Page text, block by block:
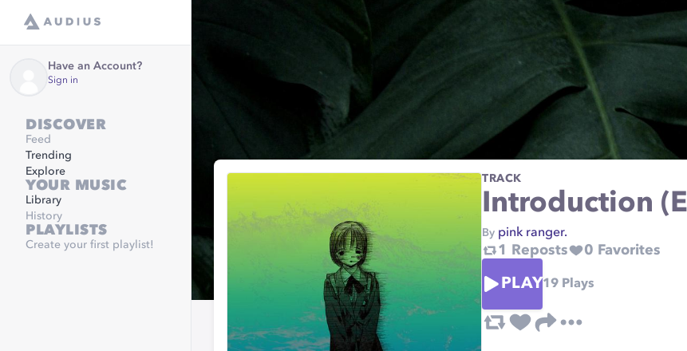
Have an Account?
Sign in
DISCOVER
Feed
Trending
Explore
YOUR MUSIC
Library
History
PLAYLISTS
Create your first playlist!
TRACK
Introduction
By pink ranger.
1 Reposts 0 Favorites
PLAY19 Plays